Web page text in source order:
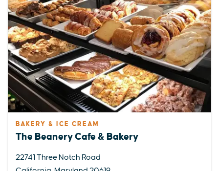
BAKERY & ICE CREAM
The Beanery Cafe & Bakery
22741 Three Notch Road